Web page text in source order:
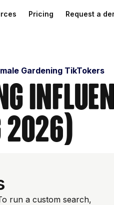
Pricing Request a
Gardening TikTokers
2026)
run a custom search,